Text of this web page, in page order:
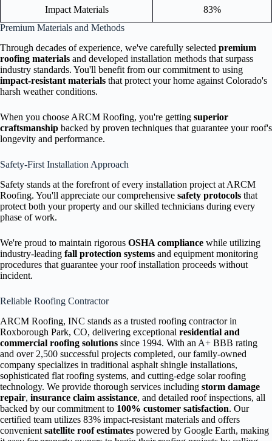
Impact Materials
83%
Premium Materials and Methods
Through decades of experience, we've carefully selected premium
roofing materials and developed installation methods that surpass
industry standards. You'll benefit from our commitment to using
impact-resistant materials that protect your home against Colorado's
harsh weather conditions.
When you choose ARCM Roofing, you're getting superior
craftsmanship backed by proven techniques that guarantee your roof's
longevity and performance.
Safety-First Installation Approach
Safety stands at the forefront of every installation project at ARCM
Roofing. You'll appreciate our comprehensive safety protocols that
protect both your property and our skilled technicians during every
phase of work.
We're proud to maintain rigorous OSHA compliance while utilizing
industry-leading fall protection systems and equipment monitoring
procedures that guarantee your roof installation proceeds without
incident.
Reliable Roofing Contractor
ARCM Roofing, INC stands as a trusted roofing contractor in
Roxborough Park, CO, delivering exceptional residential and
commercial roofing solutions since 1994. With an A+ BBB rating
and over 2,500 successful projects completed, our family-owned
company specializes in traditional asphalt shingle installations,
sophisticated flat roofing systems, and cutting-edge solar roofing
technology. We provide thorough services including storm damage
repair, insurance claim assistance, and detailed roof inspections, all
backed by our commitment to 100% customer satisfaction. Our
certified team utilizes 83% impact-resistant materials and offers
convenient satellite roof estimates powered by Google Earth, making